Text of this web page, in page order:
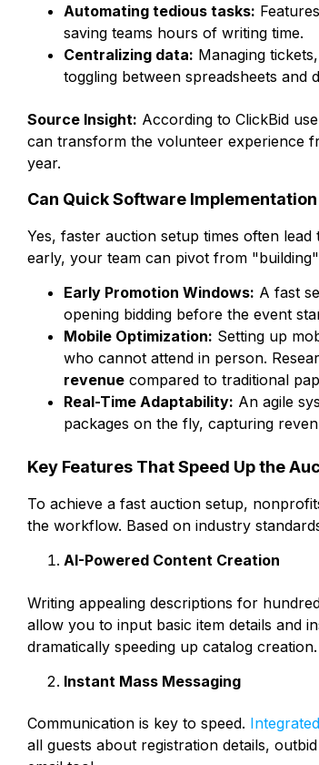
Automating tedious tasks:
saving teams hours of writing time.
Centralizing data: Managing
toggling between spreadsheets and
Source Insight: According to ClickBid
can transform the volunteer experience
year.
Can Quick Software
Yes, faster auction setup times often
early, your team can pivot from
Early Promotion Windows: A fast
opening bidding before the event
Mobile Optimization: Setting up
who cannot attend in person.
revenue compared to traditional
Real-Time Adaptability: An agile
packages on the fly, capturing
Key Features That Speed Up the
To achieve a fast auction setup,
the workflow. Based on industry
AI-Powered Content Creation
Writing appealing descriptions for
allow you to input basic item details and
dramatically speeding up catalog creation.
Instant Mass Messaging
Communication is key to speed.
all guests about registration details,